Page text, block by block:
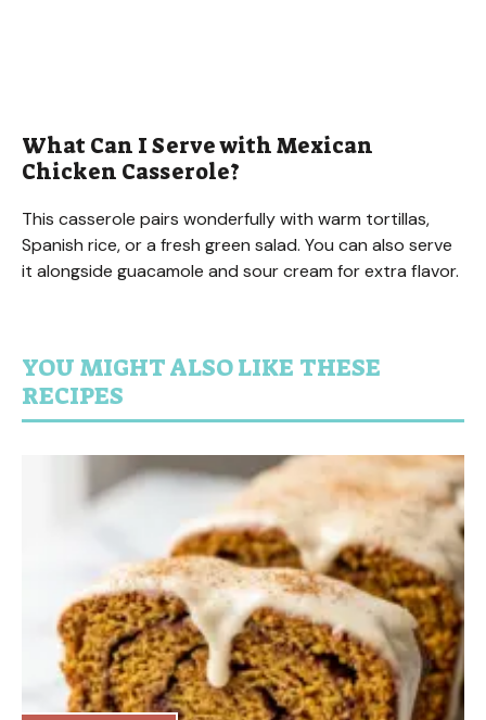
What Can I Serve with Mexican
Chicken Casserole?
This casserole pairs wonderfully with warm tortillas,
Spanish rice, or a fresh green salad. You can also serve
it alongside guacamole and sour cream for extra flavor.
YOU MIGHT ALSO LIKE THESE
RECIPES